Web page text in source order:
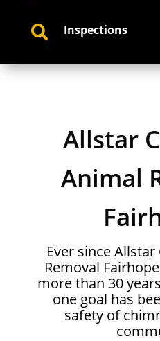
 Inspections
Allstar
Animal
Ever since
Removal
more than 30
one goal has
safety of